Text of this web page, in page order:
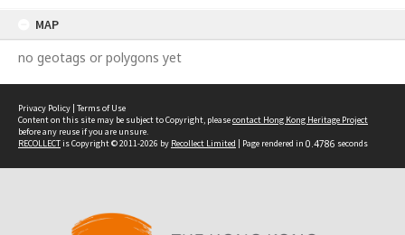
MAP
no geotags or polygons yet
Privacy Policy | Terms of Use
Content on this site may be subject to Copyright, pleasecontact Hong Kong Heritage Project
before any reuse if you are unsure.
RECOLLECTis Copyright © 2011-2026 by Recollect Limited | Page rendered in 0.4786 seconds